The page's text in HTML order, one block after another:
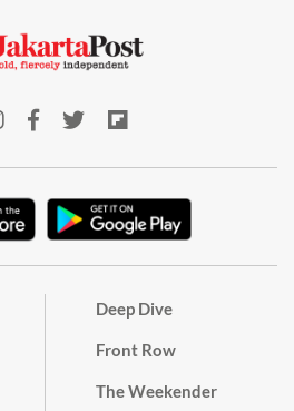
Deep Dive
Front Row
The Weekender